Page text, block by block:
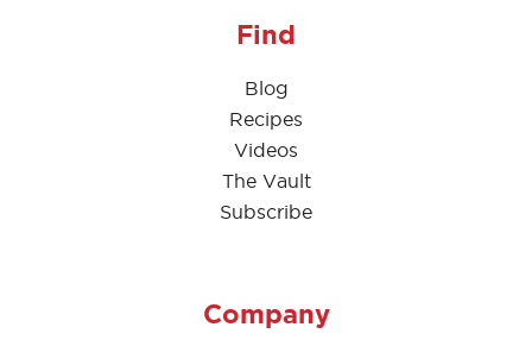
Find
Blog
Recipes
Videos
The Vault
Subscribe
Company